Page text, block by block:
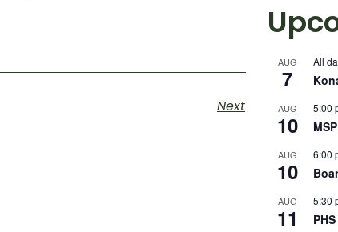
Next
AUG
7
All
AUG
10
5:00
AUG
10
6:00
AUG
11
5:30